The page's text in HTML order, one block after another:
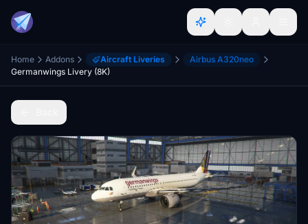
Home Addons Aircraft Liveries
Airbus A320neo
Germanwings Livery (8K)